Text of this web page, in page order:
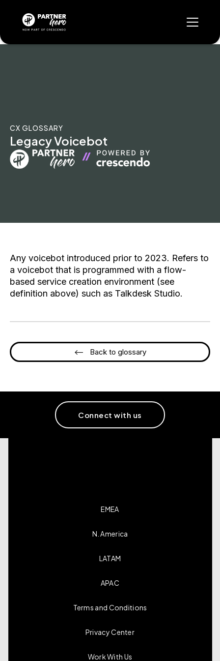
CX GLOSSARY
Legacy Voicebot
Any voicebot introduced prior to 2023. Refers to
a voicebot that is programmed with a flow-
based service creation environment (see
definition above) such as Talkdesk Studio.
<-- Back to glossary
Connect with us
EMEA
N. America
LATAM
APAC
Terms and Conditions
Privacy Center
Work With Us